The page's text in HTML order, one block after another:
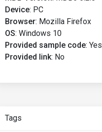
Device: PC
Browser: Mozilla Firefox
OS: Windows 10
Provided sample code: Yes
Provided link: No
Tags